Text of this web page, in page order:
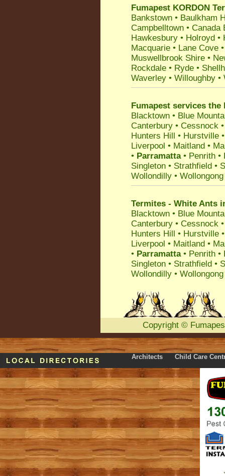
Fumapest KORDON
Bankstown • Baulkham
Campbelltown • Canada
Hawkesbury • Holroyd •
Macquarie • Lane Cove
Muswellbrook Shire •
Rockdale • Ryde •
Waverley • Willoughby •
Fumapest services the
Blacktown • Blue
Canterbury • Cessnock
Hunters Hill • Hurstville
Liverpool • Maitland •
• Parramatta• Penrith •
Singleton • Strathfield •
Wollondilly • Wollongong
Termites - White Ants
Blacktown • Blue
Canterbury • Cessnock
Hunters Hill • Hurstville
Liverpool • Maitland •
• Parramatta• Penrith •
Singleton • Strathfield •
Wollondilly • Wollongong
Copyright ©
Architects Child Care